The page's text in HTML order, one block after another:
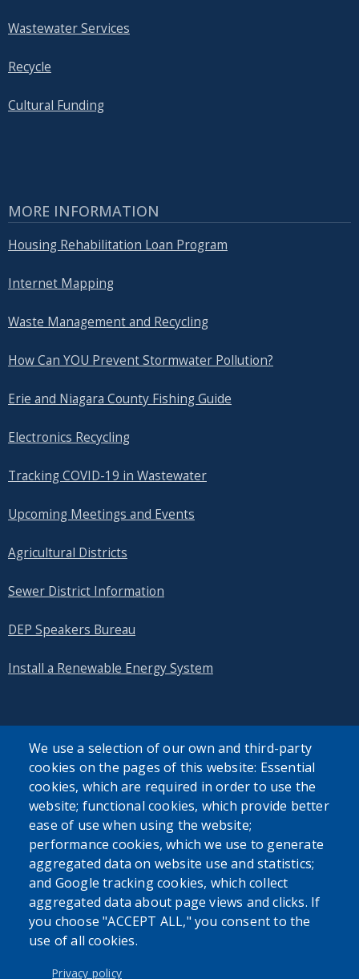
Wastewater Services
Recycle
Cultural Funding
MORE INFORMATION
Housing Rehabilitation Loan Program
Internet Mapping
Waste Management and Recycling
How Can YOU Prevent Stormwater Pollution?
Erie and Niagara County Fishing Guide
Electronics Recycling
Tracking COVID-19 in Wastewater
Upcoming Meetings and Events
Agricultural Districts
Sewer District Information
DEP Speakers Bureau
Install a Renewable Energy System
SEARCH OUR SITE
Powered byTranslate
USER ACCOUNT MENU
Log in
We use a selection of our own and third-party
cookies on the pages of this website: Essential
cookies, which are required in order to use the
website; functional cookies, which provide better
ease of use when using the website;
performance cookies, which we use to generate
aggregated data on website use and statistics;
and Google tracking cookies, which collect
aggregated data about page views and clicks. If
you choose "ACCEPT ALL," you consent to the
use of all cookies.
Privacy policy